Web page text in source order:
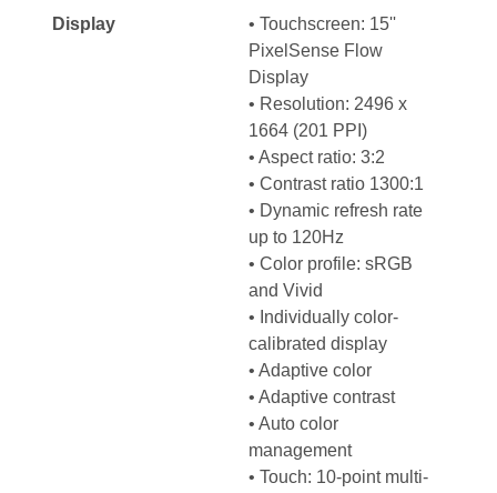
Display
• Touchscreen: 15''
PixelSense Flow
Display
• Resolution: 2496 x
1664 (201 PPI)
• Aspect ratio: 3:2
• Contrast ratio 1300:1
• Dynamic refresh rate
up to 120Hz
• Color profile: sRGB
and Vivid
• Individually color-
calibrated display
• Adaptive color
• Adaptive contrast
• Auto color
management
• Touch: 10-point multi-